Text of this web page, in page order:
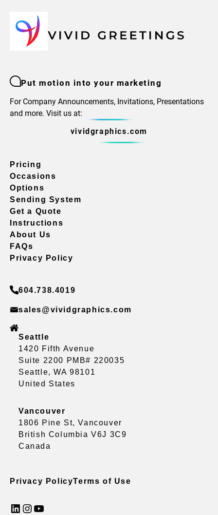
Put motion into your marketing
For Company Announcements, Invitations, Presentations
and more. Visit us at:
vividgraphics.com
Pricing
Occasions
Options
Sending System
Get a Quote
Instructions
About Us
FAQs
Privacy Policy
604.738.4019
sales@vividgraphics.com
Seattle
1420 Fifth Avenue
Suite 2200 PMB# 220035
Seattle, WA 98101
United States
Vancouver
1806 Pine St, Vancouver
British Columbia V6J 3C9
Canada
Privacy PolicyTerms of Use
LinkedIn InstagramYouTube